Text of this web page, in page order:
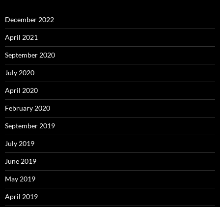
December 2022
April 2021
September 2020
July 2020
April 2020
February 2020
September 2019
July 2019
June 2019
May 2019
April 2019